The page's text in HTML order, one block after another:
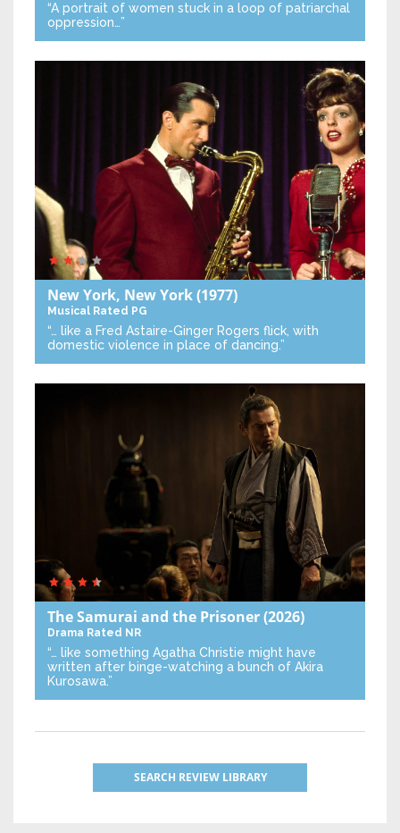
“A portrait of women stuck in a loop of patriarchal
oppression…”
New York, New York(1977)
Musical Rated PG
“… like a Fred Astaire-Ginger Rogers flick, with
domestic violence in place of dancing.”
The Samurai and the Prisoner(2026)
Drama Rated NR
“… like something Agatha Christie might have
written after binge-watching a bunch of Akira
Kurosawa.”
SEARCH REVIEW LIBRARY